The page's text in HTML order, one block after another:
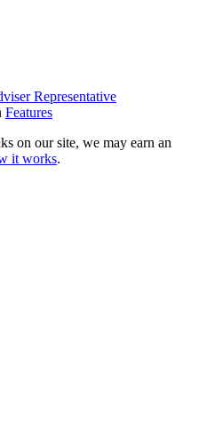
Representative
Features
on our site, we may earn an
it works.